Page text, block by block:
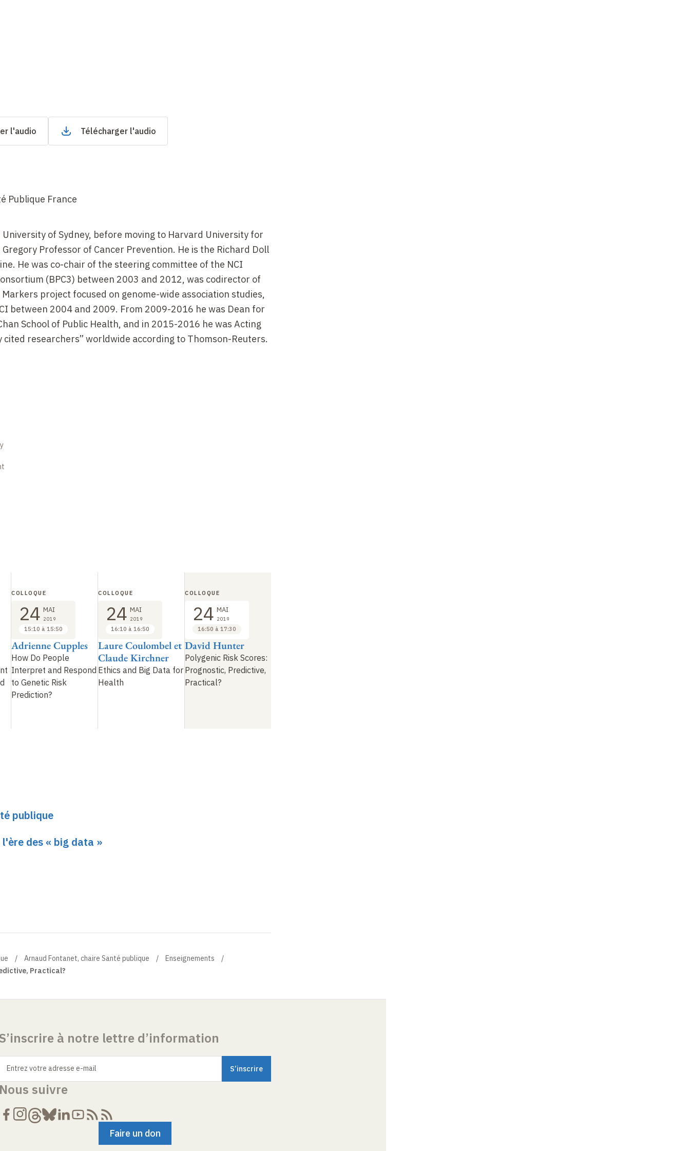
l'audio Télécharger l'audio
Publique France
of Sydney, before moving to Harvard University for
Professor of Cancer Prevention. He is the Richard Doll
He was co-chair of the steering committee of the NCI
(BPC3) between 2003 and 2012, was codirector of
project focused on genome-wide association studies,
between 2004 and 2009. From 2009-2016 he was Dean for
School of Public Health, and in 2015-2016 he was Acting
cited researchers” worldwide according to Thomson-Reuters.
How Do People
Interpret and Respond
to Genetic Risk
Prediction?
Adrienne Cupples
COLLOQUE
24 MAI
2019
15:10 à 15:50
Ethics and Big Data for
Health
Laure Coulombel et
Claude Kirchner
COLLOQUE
24 MAI
2019
16:10 à 16:50
Polygenic Risk Scores:
Prognostic, Predictive,
Practical?
David Hunter
COLLOQUE
24 MAI
2019
16:50 à 17:30
publique
des « big data »
Arnaud Fontanet, chaire Santé publique
Enseignements
Practical?
à notre lettre d’information
Entrez votre adresse e-mail
suivre
Faire un don